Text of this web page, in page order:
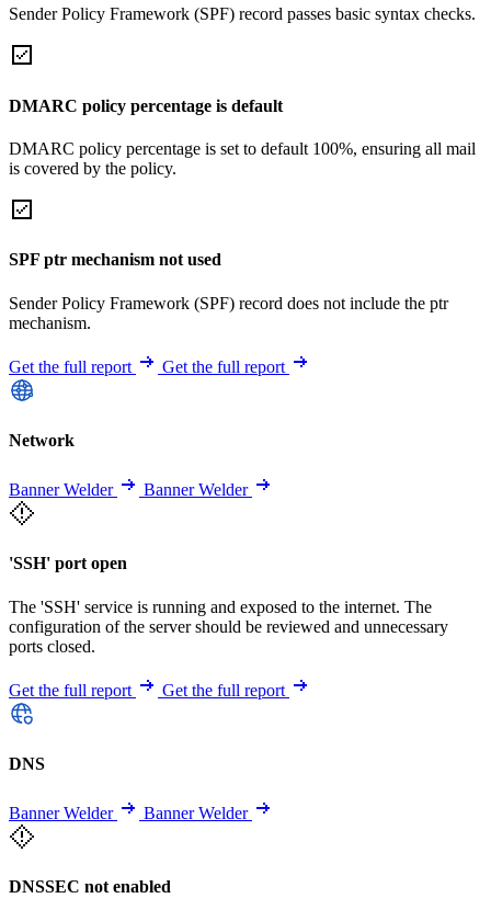
Sender Policy Framework (SPF) record passes basic syntax checks.
DMARC policy percentage is default
DMARC policy percentage is set to default 100%, ensuring all mail
is covered by the policy.
SPF ptr mechanism not used
Sender Policy Framework (SPF) record does not include the ptr
mechanism.
Get the full report Get the full report
Network
Banner Welder Banner Welder
'SSH' port open
The 'SSH' service is running and exposed to the internet. The
configuration of the server should be reviewed and unnecessary
ports closed.
Get the full report Get the full report
DNS
Banner Welder Banner Welder
DNSSEC not enabled